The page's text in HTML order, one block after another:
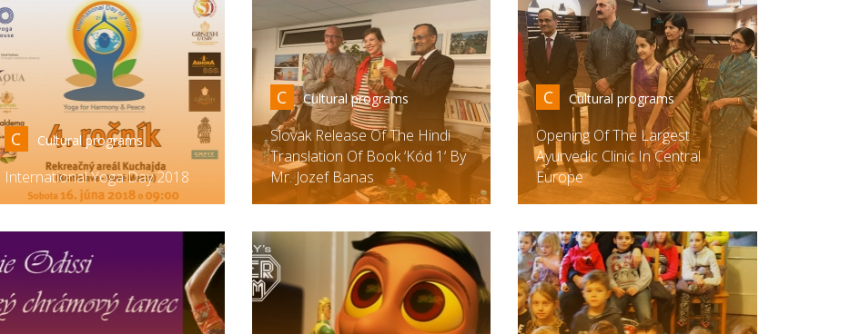
C Cultural programs
International Yoga Day 2018
C Cultural programs
Slovak Release Of The Hindi
Translation Of Book ‘Kód 1‘ By
Mr. Jozef Banas
C Cultural programs
Opening Of The Largest
Ayurvedic Clinic In Central
Europe